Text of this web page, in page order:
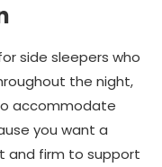
side sleepers who
the night,
accommodate
you want a
and firm to support